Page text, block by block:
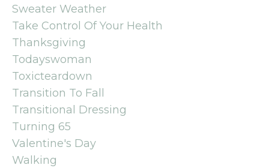
Sweater Weather
Take Control Of Your Health
Thanksgiving
Todayswoman
Toxicteardown
Transition To Fall
Transitional Dressing
Turning 65
Valentine's Day
Walking